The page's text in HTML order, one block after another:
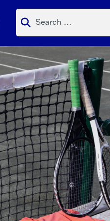
Search
for: